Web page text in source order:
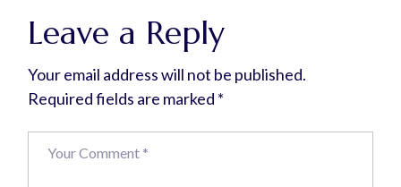
Leave a Reply
Your email address will not be published.
Required fields are marked *